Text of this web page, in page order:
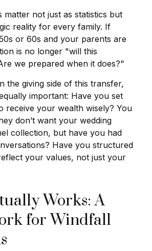
matter not just as statistics but
reality for every family. If
or 60s and your parents are
is no longer "will this
we prepared when it does?"
the giving side of this transfer,
important: Have you set
receive your wealth wisely? You
don’t want your wedding
collection, but have you had
Have you structured
your values, not just your
Works: A
for Windfall